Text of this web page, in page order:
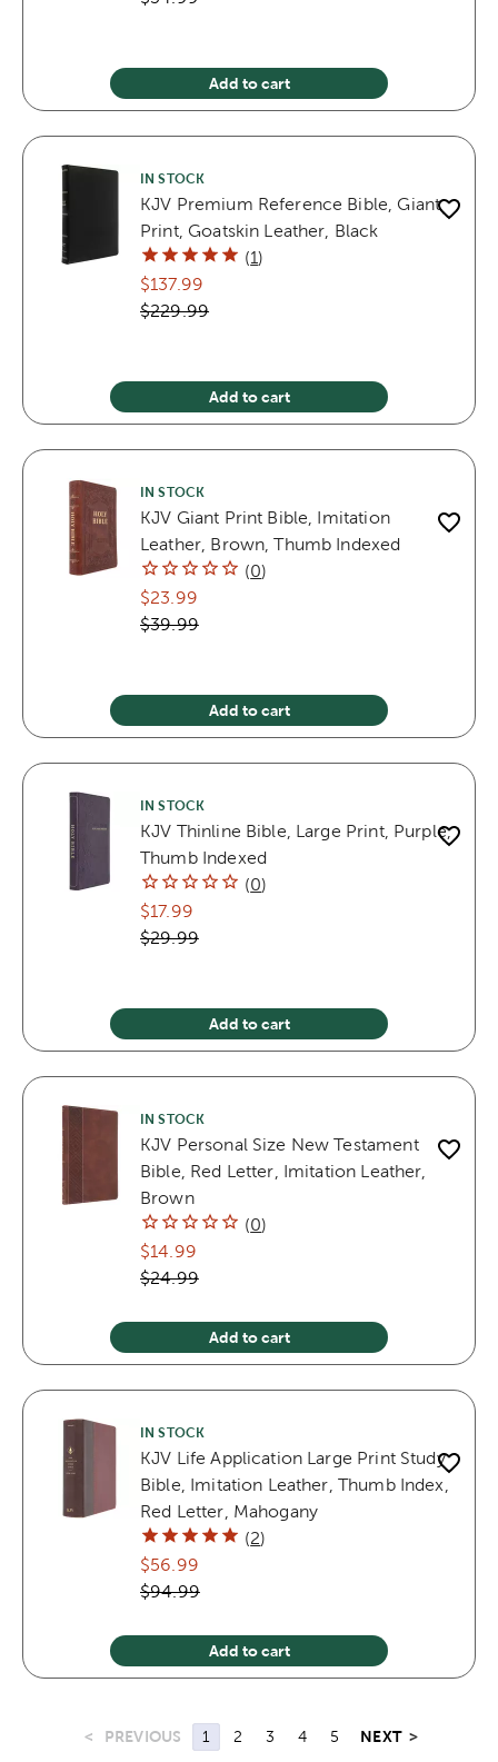
Add to cart
IN STOCK
KJV Premium Reference Bible, Giant
Print, Goatskin Leather, Black
(1)
$137.99
$229.99
Add to cart
IN STOCK
KJV Giant Print Bible, Imitation
Leather, Brown, Thumb Indexed
(0)
$23.99
$39.99
Add to cart
IN STOCK
KJV Thinline Bible, Large Print, Purple,
Thumb Indexed
(0)
$17.99
$29.99
Add to cart
IN STOCK
KJV Personal Size New Testament
Bible, Red Letter, Imitation Leather,
Brown
(0)
$14.99
$24.99
Add to cart
IN STOCK
KJV Life Application Large Print Study
Bible, Imitation Leather, Thumb Index,
Red Letter, Mahogany
(2)
$56.99
$94.99
Add to cart
< PREVIOUS 1 2 3 4 5 NEXT >